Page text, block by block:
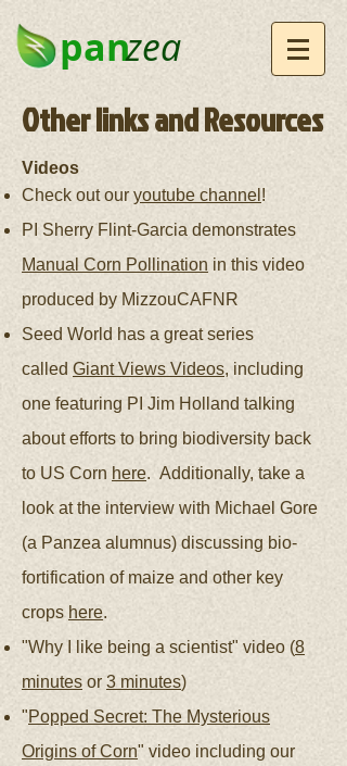
panzea
Other links and Resources
Videos
Check out our youtube channel !
PI Sherry Flint-Garcia demonstrates
Manual Corn Pollination in this video
produced by MizzouCAFNR
Seed World has a great series
called Giant Views Videos, including
one featuring PI Jim Holland talking
about efforts to bring biodiversity back
to US Corn here. Additionally, take a
look at the interview with Michael Gore
(a Panzea alumnus) discussing bio-
fortification of maize and other key
crops here.
"Why I like being a scientist" video (8
minutes or 3 minutes)
"Popped Secret: The Mysterious
Origins of Corn" video including our